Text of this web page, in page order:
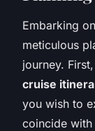
Embarking
meticulous
journey.
cruise
you wish to
coincide